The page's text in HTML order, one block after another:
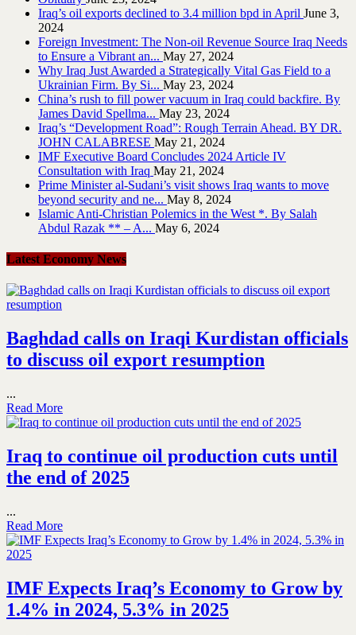
Iraq’s oil exports declined to 3.4 million bpd in April June 3,
2024
Foreign Investment: The Non-oil Revenue Source Iraq Needs
to Ensure a Vibrant an... May 27, 2024
Why Iraq Just Awarded a Strategically Vital Gas Field to a
Ukrainian Firm. By Si... May 23, 2024
China’s rush to fill power vacuum in Iraq could backfire. By
James David Spellma... May 23, 2024
Iraq’s “Development Road”: Rough Terrain Ahead. BY DR.
JOHN CALABRESE May 21, 2024
IMF Executive Board Concludes 2024 Article IV
Consultation with Iraq May 21, 2024
Prime Minister al-Sudani’s visit shows Iraq wants to move
beyond security and ne... May 8, 2024
Islamic Anti-Christian Polemics in the West *. By Salah
Abdul Razak ** – A... May 6, 2024
Latest Economy News
Baghdad calls on Iraqi Kurdistan officials
to discuss oil export resumption
...
Read More
Iraq to continue oil production cuts until
the end of 2025
...
Read More
IMF Expects Iraq’s Economy to Grow by
1.4% in 2024, 5.3% in 2025